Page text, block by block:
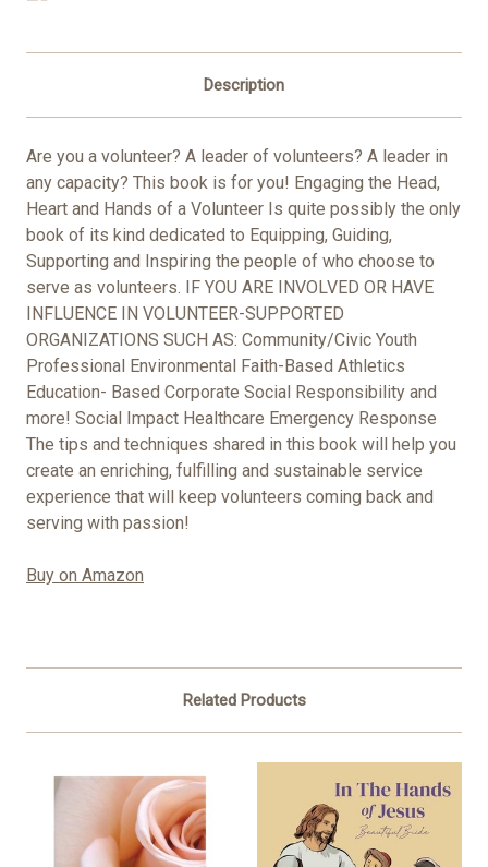
Description
Are you a volunteer? A leader of volunteers? A leader in
any capacity? This book is for you! Engaging the Head,
Heart and Hands of a Volunteer Is quite possibly the only
book of its kind dedicated to Equipping, Guiding,
Supporting and Inspiring the people of who choose to
serve as volunteers. IF YOU ARE INVOLVED OR HAVE
INFLUENCE IN VOLUNTEER-SUPPORTED
ORGANIZATIONS SUCH AS: Community/Civic Youth
Professional Environmental Faith-Based Athletics
Education- Based Corporate Social Responsibility and
more! Social Impact Healthcare Emergency Response
The tips and techniques shared in this book will help you
create an enriching, fulfilling and sustainable service
experience that will keep volunteers coming back and
serving with passion!
Buy on Amazon
Related Products